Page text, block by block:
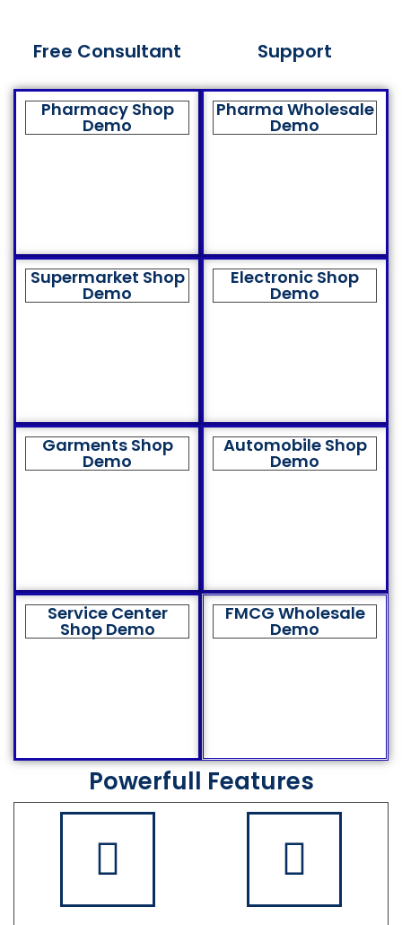
Free Consultant Support
Pharmacy Shop
Demo
Pharma Wholesale
Demo
Supermarket Shop
Demo
Electronic Shop
Demo
Garments Shop
Demo
Automobile Shop
Demo
Service Center
Shop Demo
FMCG Wholesale
Demo
Powerfull Features